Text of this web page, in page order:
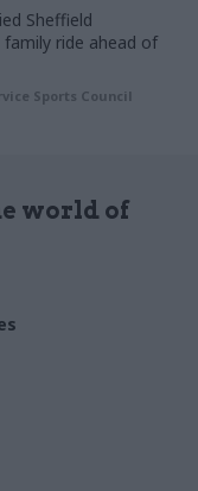
Sheffield
ride ahead of
Sports Council
world of